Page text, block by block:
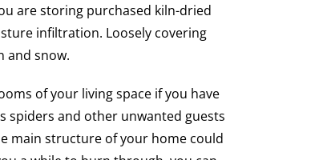
are storing purchased kiln-dried
infiltration. Loosely covering
and snow.
of your living space if you have
spiders and other unwanted guests
main structure of your home could